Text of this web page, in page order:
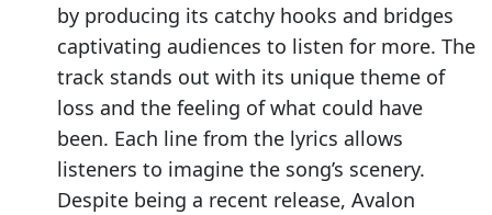
by producing its catchy hooks and bridges
captivating audiences to listen for more. The
track stands out with its unique theme of
loss and the feeling of what could have
been. Each line from the lyrics allows
listeners to imagine the song’s scenery.
Despite being a recent release, Avalon